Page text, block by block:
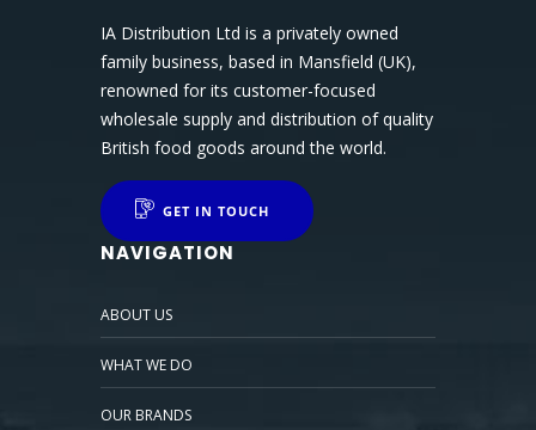
IA Distribution Ltd is a privately owned
family business, based in Mansfield (UK),
renowned for its customer-focused
wholesale supply and distribution of quality
British food goods around the world.
GET IN TOUCH
NAVIGATION
ABOUT US
WHAT WE DO
OUR BRANDS